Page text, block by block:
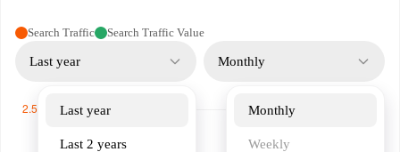
Search Traffic Search Traffic Value
Last year
Last year
Last 2 years
Monthly
Monthly
Weekly